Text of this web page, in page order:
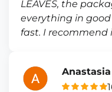
LEAVES, the
everything in
fast. I recommend